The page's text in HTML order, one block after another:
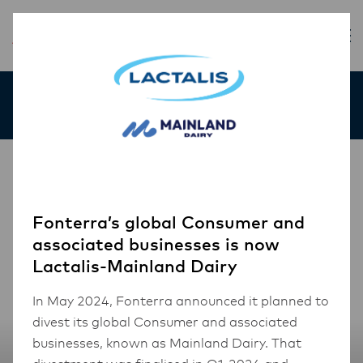
Fonterra’s global Consumer and
associated businesses is now
Lactalis-Mainland Dairy
In May 2024, Fonterra announced it planned to
divest its global Consumer and associated
businesses, known as Mainland Dairy. That